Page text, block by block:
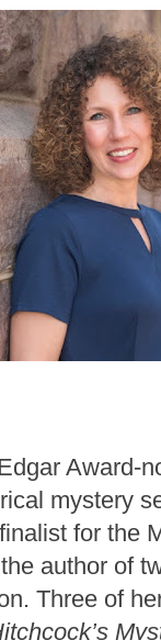
Award-
mystery
for the
author of
Three of